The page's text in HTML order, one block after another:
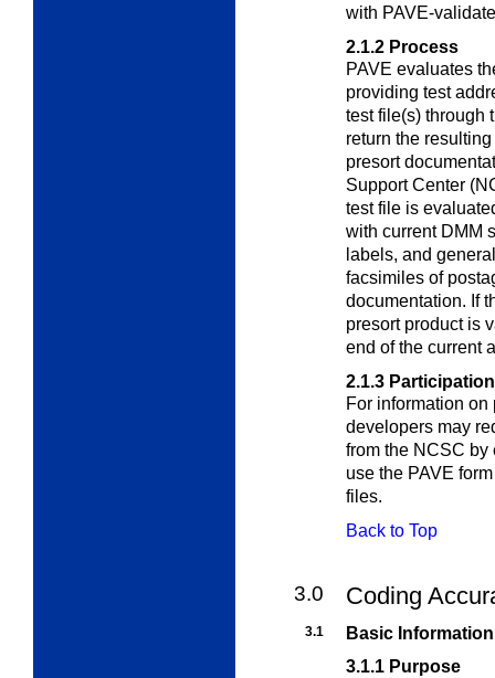
with PAVE-
2.1.2 Process
PAVE evaluates
providing test
test file(s) through
return the
presort
Support Center
test file is
with current DMM
labels, and
facsimiles of
documentation. If
presort product is
end of the current
2.1.3 Participation
For information
developers may
from the NCSC
use the PAVE
files.
Back to Top
3.0 Coding
3.1
Basic Information
3.1.1 Purpose